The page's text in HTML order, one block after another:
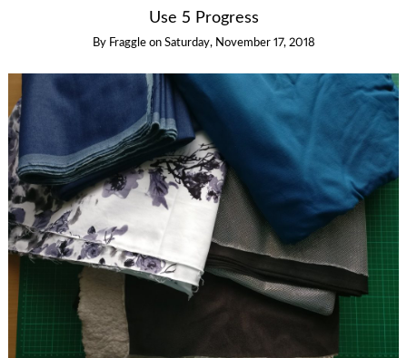
Use 5 Progress
By Fraggle on Saturday, November 17, 2018